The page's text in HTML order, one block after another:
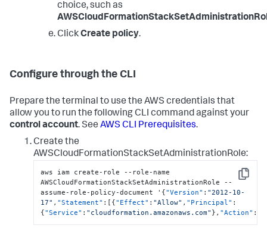
choice, such as
ClickCreate policy.
Configure through the CLI
Prepare the terminal to use the AWS credentials that
allow you to run the following CLI command against your
control account. See AWS CLI Prerequisites.
Create the
AWSCloudFormationStackSetAdministrationRole:
Copy
aws iam create-role --role-name
AWSCloudFormationStackSetAdministrationRole --
assume-role-policy-document ' {"Version" : "2012-10-
17" , "Statement" : [ {"Effect" : "Allow" , "Principal" :
{"Service" : "cloudformation.amazonaws.com" } , "Action" :